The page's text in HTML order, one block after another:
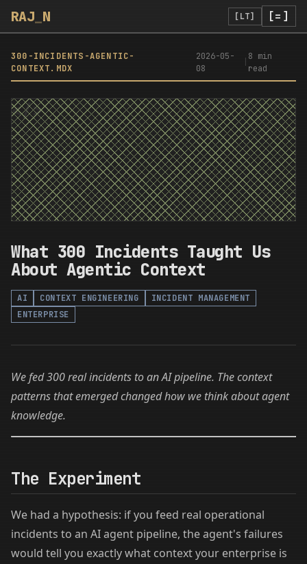
RAJ N [LT] [=]
300-INCIDENTS-AGENTIC-
CONTEXT.MDX
2026-05-
08
8 min
read
</>
What 300 Incidents Taught Us
About Agentic Context
AI CONTEXT ENGINEERING
INCIDENT MANAGEMENT
ENTERPRISE
We fed 300 real incidents to an AI pipeline. The context
patterns that emerged changed how we think about agent
knowledge.
The Experiment
We had a hypothesis: if you feed real operational
incidents to an AI agent pipeline, the agent's failures
would tell you exactly what context your enterprise is